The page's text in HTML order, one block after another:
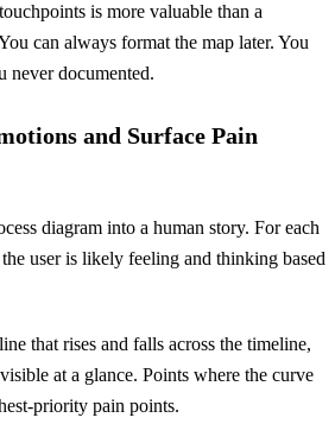
is more valuable than a
can always format the map later. You
never documented.
and Surface Pain
diagram into a human story. For each
user is likely feeling and thinking based
that rises and falls across the timeline,
at a glance. Points where the curve
priority pain points.